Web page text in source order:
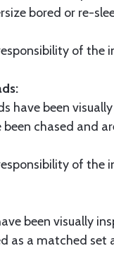
bored or re-
of the
have been
been chased and
of the
been visually
as a matched set